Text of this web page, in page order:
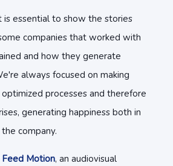
essential to show the stories
companies that worked with
and how they generate
always focused on making
processes and therefore
generating happiness both in
company.
Feed Motion, an audiovisual